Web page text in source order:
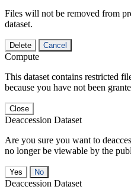
Files will not be removed from
dataset.
Delete Cancel
Compute
This dataset contains restricted
because you have not been
Close
Deaccession Dataset
Are you sure you want to
no longer be viewable by the
No
Deaccession Dataset